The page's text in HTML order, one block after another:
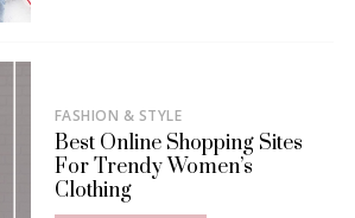
FASHION & STYLE
Best Online Shopping Sites
For Trendy Women’s
Clothing